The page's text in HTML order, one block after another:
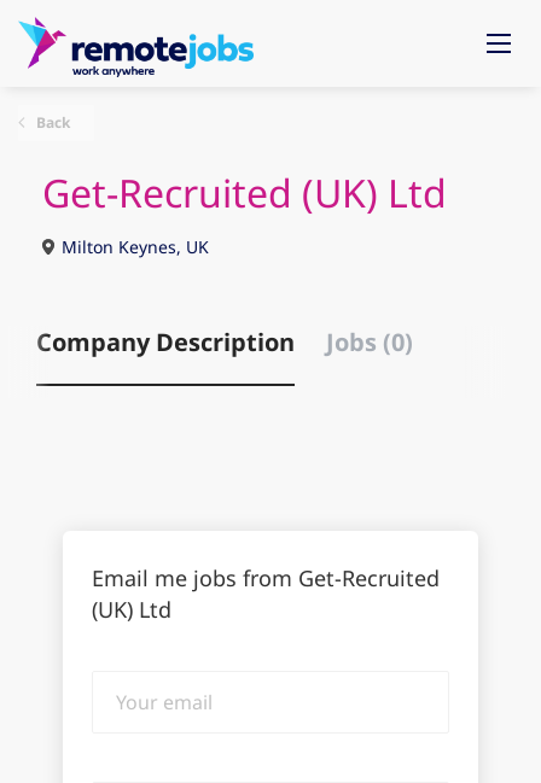
Back
Get-Recruited (UK) Ltd
Milton Keynes, UK
Company Description Jobs (0)
Email me jobs from Get-Recruited
(UK) Ltd
email